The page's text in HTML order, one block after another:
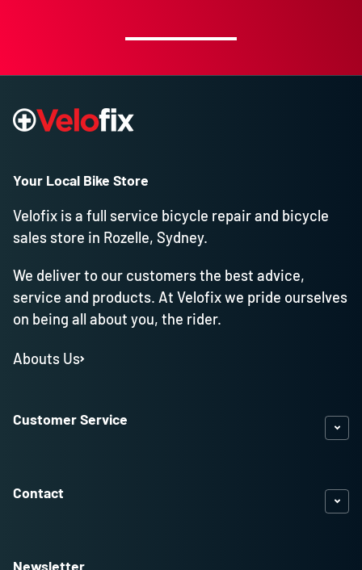
Your Local Bike Store
Velofix is a full service bicycle repair and bicycle
sales store in Rozelle, Sydney.
We deliver to our customers the best advice,
service and products. At Velofix we pride ourselves
on being all about you, the rider.
Abouts Us
Customer Service
Contact
Newsletter